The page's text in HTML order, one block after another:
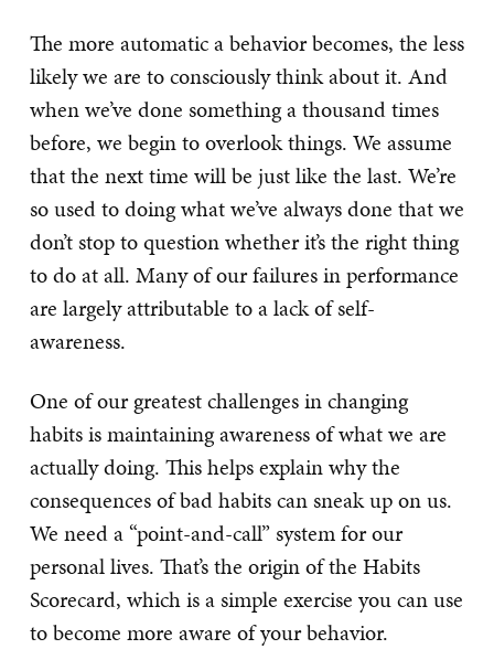
The more automatic a behavior becomes, the less
likely we are to consciously think about it. And
when we’ve done something a thousand times
before, we begin to overlook things. We assume
that the next time will be just like the last. We’re
so used to doing what we’ve always done that we
don’t stop to question whether it’s the right thing
to do at all. Many of our failures in performance
are largely attributable to a lack of self-
awareness.
One of our greatest challenges in changing
habits is maintaining awareness of what we are
actually doing. This helps explain why the
consequences of bad habits can sneak up on us.
We need a “point-and-call” system for our
personal lives. That’s the origin of the Habits
Scorecard, which is a simple exercise you can use
to become more aware of your behavior.